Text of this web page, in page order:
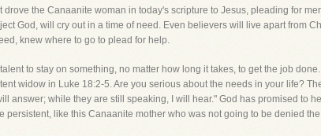
the Canaanite woman in today's scripture to Jesus, pleading for
God, will cry out in a time of need. Even believers will live apart from
knew where to go to plead for help.
to stay on something, no matter how long it takes, to get the job
widow in Luke 18:2-5. Are you serious about the needs in your life?
answer; while they are still speaking, I will hear." God has promised to
like this Canaanite mother who was not going to be denied